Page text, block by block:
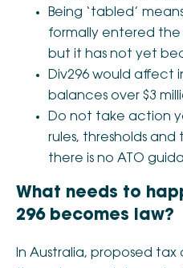
Being ‘tabled’
formally entered the
but it has not yet
Div296 would affect
balances over $3
Do not take action
rules, thresholds
there is no ATO
What needs to
296 becomes law?
In Australia, proposed tax